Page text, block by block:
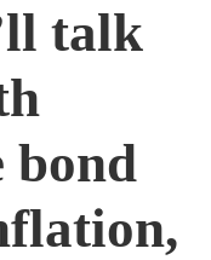
talk
bond